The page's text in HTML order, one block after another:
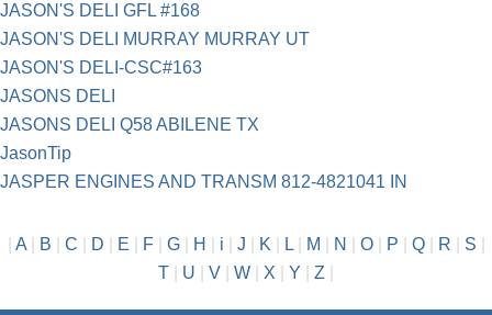
JASON'S DELI GFL #168
JASON'S DELI MURRAY MURRAY UT
JASON'S DELI-CSC#163
JASONS DELI
JASONS DELI Q58 ABILENE TX
JasonTip
JASPER ENGINES AND TRANSM 812-4821041 IN
A| B C D E F| G| H i J K L| M N O| P Q| R S
T
U V W X Y Z